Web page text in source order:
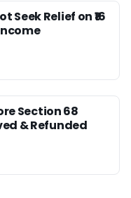
Seek Relief on ₹16
Section 68
& Refunded